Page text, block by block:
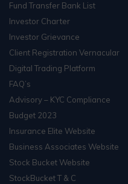
Fund Transfer Bank List
Investor Charter
Investor Grievance
Client Registration Vernacular
Digital Trading Platform
FAQ’s
Advisory – KYC Compliance
Budget 2023
Insurance Elite Website
Business Associates Website
Stock Bucket Website
StockBucket T & C